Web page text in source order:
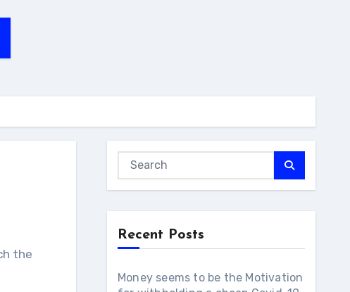
Recent Posts
Money seems to be the Motivation